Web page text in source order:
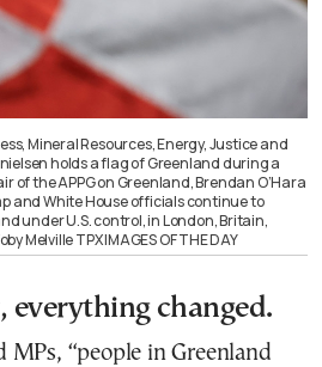
Mineral Resources, Energy, Justice and
holds a flag of Greenland during a
of the APPG on Greenland, Brendan O’Hara
and White House officials continue to
under U.S. control, in London, Britain,
Melville TPX IMAGES OF THE DAY
everything changed.
MPs, “people in Greenland